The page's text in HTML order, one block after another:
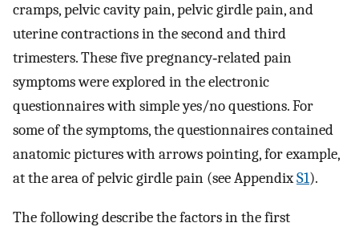
cramps, pelvic cavity pain, pelvic girdle pain, and
uterine contractions in the second and third
trimesters. These five pregnancy‐related pain
symptoms were explored in the electronic
questionnaires with simple yes/no questions. For
some of the symptoms, the questionnaires contained
anatomic pictures with arrows pointing, for example,
at the area of pelvic girdle pain (see AppendixS1).
The following describe the factors in the first